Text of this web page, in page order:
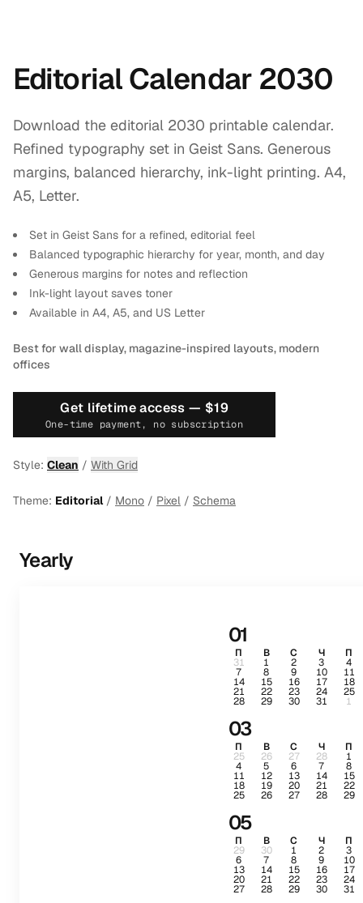
Editorial Calendar 2030
Download the editorial 2030 printable calendar.
Refined typography set in Geist Sans. Generous
margins, balanced hierarchy, ink-light printing. A4,
A5, Letter.
Set in Geist Sans for a refined, editorial feel
Balanced typographic hierarchy for year, month, and day
Generous margins for notes and reflection
Ink-light layout saves toner
Available in A4, A5, and US Letter
Best for wall display, magazine-inspired layouts, modern
offices
Get lifetime access — $19
One-time payment, no subscription
Style: Clean / With Grid
Theme: Editorial/ Mono / Pixel / Schema
Yearly
01
П В С Ч П
31 1 2 3 4
7 8 9 10 11
14 15 16 17 18
21 22 23 24 25
28 29 30 31 1
03
П В С Ч П
25 26 27 28 1
4 5 6 7 8
11 12 13 14 15
18 19 20 21 22
25 26 27 28 29
05
П В С Ч П
29 30 1 2 3
6 7 8 9 10
13 14 15 16 17
20 21 22 23 24
27 28 29 30 31